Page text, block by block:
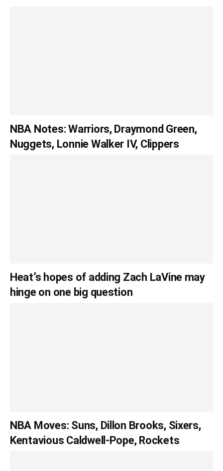
NBA Notes: Warriors, Draymond Green,
Nuggets, Lonnie Walker IV, Clippers
Heat’s hopes of adding Zach LaVine may
hinge on one big question
NBA Moves: Suns, Dillon Brooks, Sixers,
Kentavious Caldwell-Pope, Rockets